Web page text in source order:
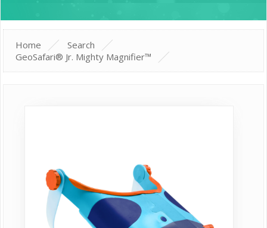
Home
Search
GeoSafari® Jr. Mighty Magnifier™